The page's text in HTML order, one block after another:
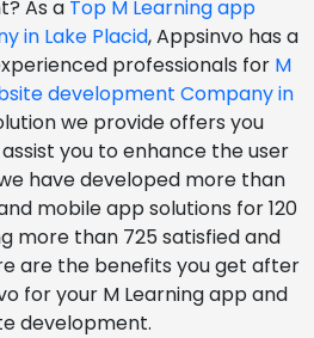
As a Top M Learning app
in Lake Placid, Appsinvo has a
professionals for M
development Company in
we provide offers you
you to enhance the user
have developed more than
mobile app solutions for 120
more than 725 satisfied and
are the benefits you get after
for your M Learning app and
development.